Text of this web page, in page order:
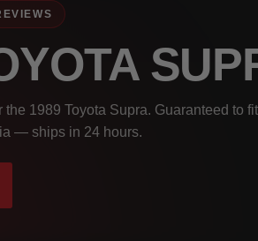
1989 Toyota Supra. Guaranteed to
— ships in 24 hours.